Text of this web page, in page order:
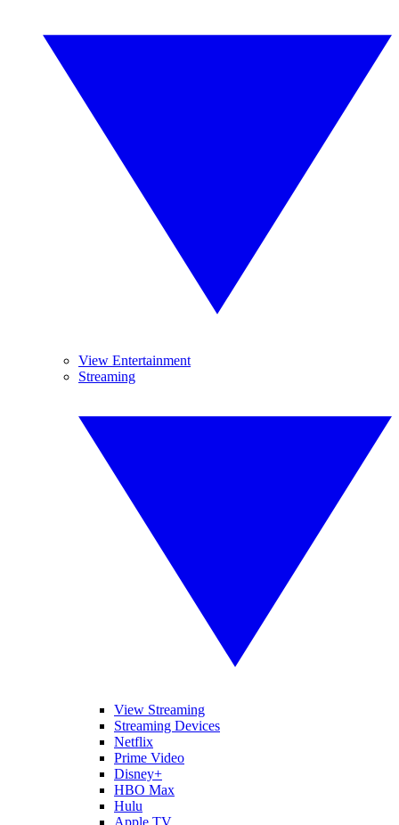
View Entertainment
Streaming
View Streaming
Streaming Devices
Netflix
Prime Video
Disney+
HBO Max
Hulu
Apple TV